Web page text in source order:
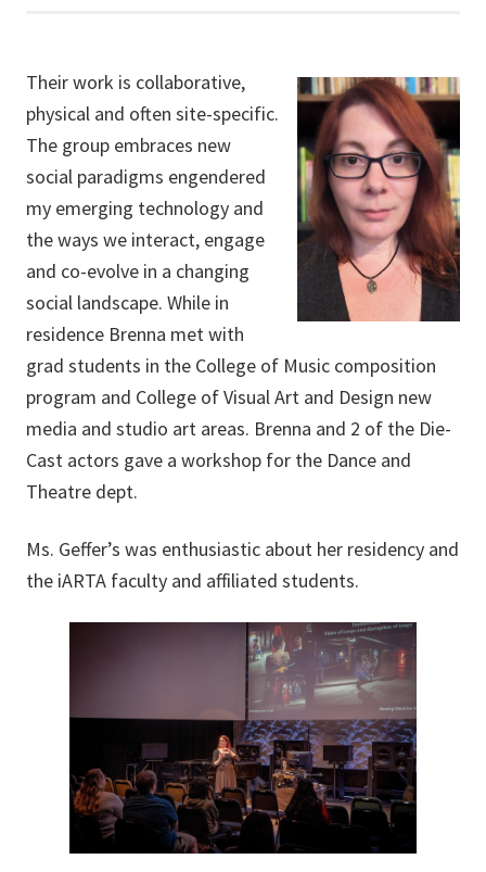
Their work is collaborative,
physical and often site-specific.
The group embraces new
social paradigms engendered
my emerging technology and
the ways we interact, engage
and co-evolve in a changing
social landscape. While in
residence Brenna met with
grad students in the College of Music composition
program and College of Visual Art and Design new
media and studio art areas. Brenna and 2 of the Die-
Cast actors gave a workshop for the Dance and
Theatre dept.
Ms. Geffer’s was enthusiastic about her residency and
the iARTA faculty and affiliated students.